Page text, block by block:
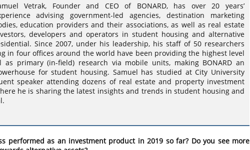
Vetrak, Founder and CEO of BONARD, has over 20 years’
advising government-led agencies, destination marketing
education providers and their associations, as well as real estate
developers and operators in student housing and alternative
Since 2007, under his leadership, his staff of 50 researchers
in four offices around the world have been providing the highest level
as primary (in-field) research via mobile units, making BONARD an
for student housing. Samuel has studied at City University
speaker attending dozens of real estate and property investment
he is sharing the latest insights and trends in student housing and
performed as an investment product in 2019 so far? Do you see more